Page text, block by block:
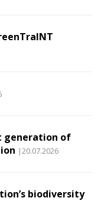
generation of
|20.07.2026
biodiversity